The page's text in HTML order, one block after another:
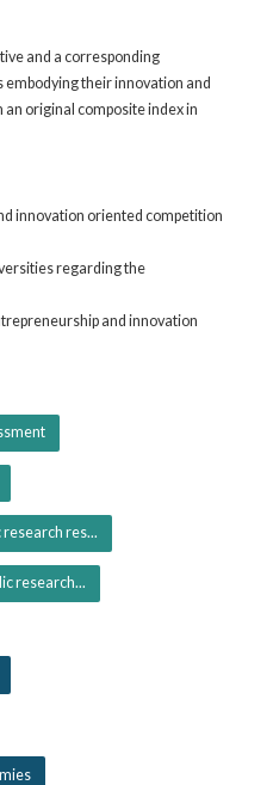
and a corresponding
their innovation and
original composite index in
innovation oriented competition
regarding the
and innovation
res...
research...